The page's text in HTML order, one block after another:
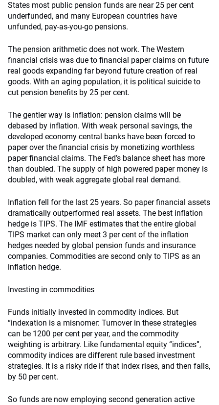
States most public pension funds are near 25 per cent
underfunded, and many European countries have
unfunded, pay-as-you-go pensions.
The pension arithmetic does not work. The Western
financial crisis was due to financial paper claims on future
real goods expanding far beyond future creation of real
goods. With an aging population, it is political suicide to
cut pension benefits by 25 per cent.
The gentler way is inflation: pension claims will be
debased by inflation. With weak personal savings, the
developed economy central banks have been forced to
paper over the financial crisis by monetizing worthless
paper financial claims. The Fed’s balance sheet has more
than doubled. The supply of high powered paper money is
doubled, with weak aggregate global real demand.
Inflation fell for the last 25 years. So paper financial assets
dramatically outperformed real assets. The best inflation
hedge is TIPS. The IMF estimates that the entire global
TIPS market can only meet 3 per cent of the inflation
hedges needed by global pension funds and insurance
companies. Commodities are second only to TIPS as an
inflation hedge.
Investing in commodities
Funds initially invested in commodity indices. But
“indexation is a misnomer: Turnover in these strategies
can be 1200 per cent per year, and the commodity
weighting is arbitrary. Like fundamental equity “indices”,
commodity indices are different rule based investment
strategies. It is a risky ride if that index rises, and then falls,
by 50 per cent.
So funds are now employing second generation active